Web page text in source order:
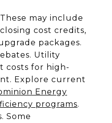
may include
cost credits,
packages.
Utility
costs for high-
Explore current
Energy
programs.
Some